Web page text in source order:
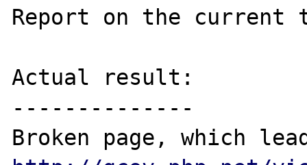
Report on the current
Actual result:
--------------